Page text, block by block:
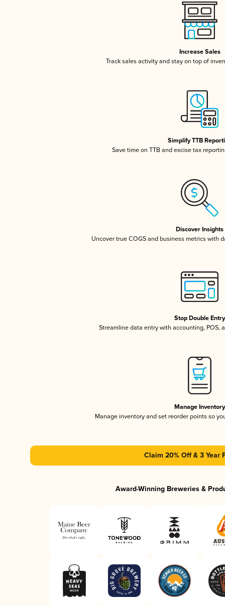
Increase Sales
Track sales activity and stay on top of
Simplify TTB
Save time on TTB and excise tax
Discover Insights
Uncover true COGS and business metrics with
Stop Double Entry
Streamline data entry with accounting, POS,
Manage Inventory
Manage inventory and set reorder points so
Claim 20% Off & 3 Year
Award-Winning Breweries &